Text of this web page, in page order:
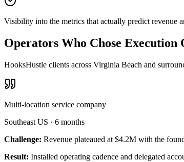
Visibility into the metrics that actually predict revenue
Operators Who Chose Execution
HooksHustle clients across Virginia Beach and
Multi-location service company
Southeast US · 6 months
Challenge: Revenue plateaued at $4.2M with the
Result: Installed operating cadence and delegated